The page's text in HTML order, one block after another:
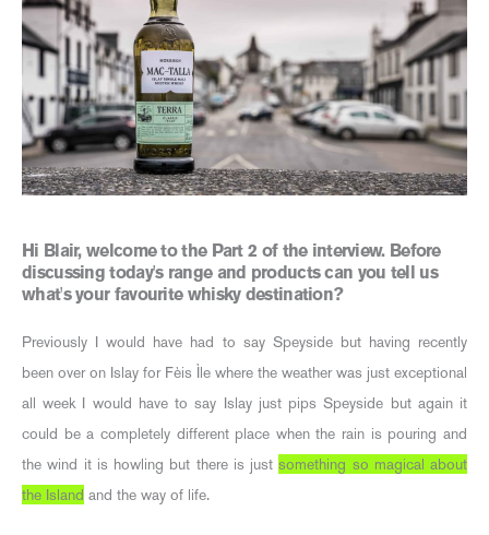
Hi Blair, welcome to the Part 2 of the interview. Before
discussing today's range and products can you tell us
what's your favourite whisky destination?
Previously I would have had to say Speyside but having recently
been over on Islay for Fèis Ìle where the weather was just exceptional
all week I would have to say Islay just pips Speyside but again it
could be a completely different place when the rain is pouring and
the wind it is howling but there is justsomething so magical about
the Island and the way of life.